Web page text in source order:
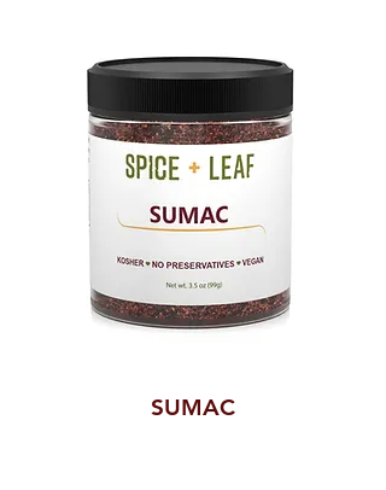
SUMAC